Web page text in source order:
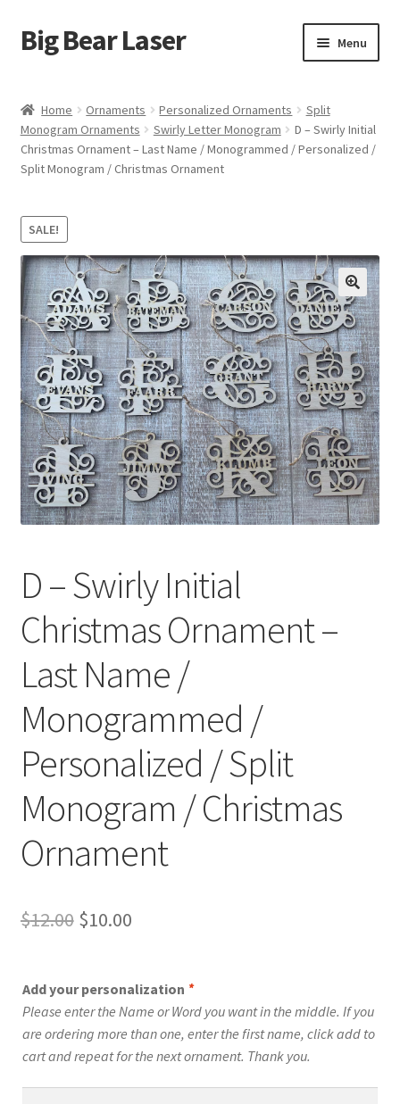
Skip
to
Skip
to
Big Bear Laser Menu
Contact Us
My account
Affiliate Program
menu
Cart
Home Ornaments Personalized Ornaments
Split
Monogram Ornaments
Swirly Letter Monogram
D – Swirly Initial
Christmas Ornament – Last Name / Monogrammed / Personalized /
Split Monogram / Christmas Ornament
SALE!
D – Swirly Initial
Christmas Ornament –
Last Name /
Monogrammed /
Personalized / Split
Monogram / Christmas
Ornament
$12.00 Original
was:
$12.00.
$10.00Current
is:
$10.00.
Add your personalization *
Please enter the Name or Word you want in the middle. If you
are ordering more than one, enter the first name, click add to
cart and repeat for the next ornament. Thank you.